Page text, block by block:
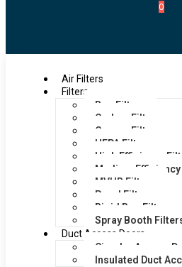
0
Air Filters
Filters
Bag Filters
Carbon Filters
Grease Filters
HEPA Filters
High Efficiency
Medium
MVHR Filters
Panel Filters
Rigid Bag Filters
Spray Booth
Duct Access Doors
Circular Access
Insulated Duct